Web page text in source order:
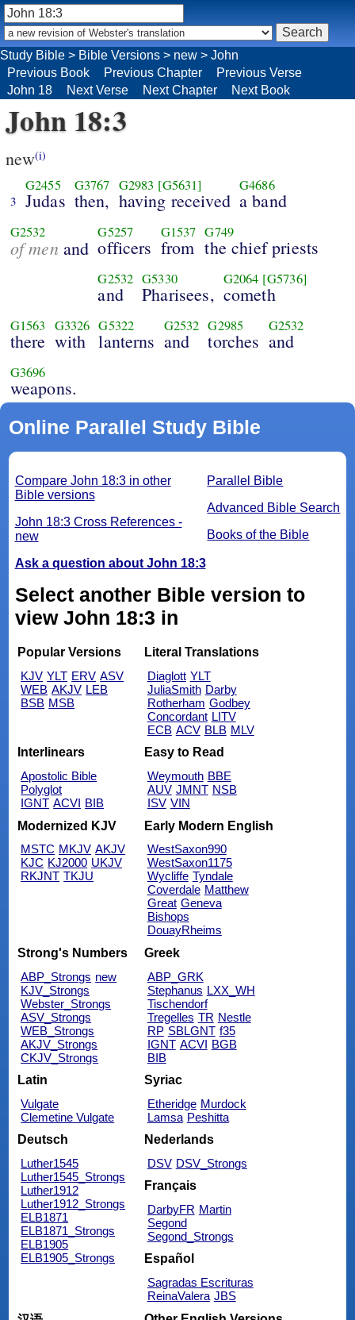
John 18:3
new(i)
3
G2455
Judas
G3767
then,
G2983 [G5631]
having received
G4686
a band
G2532
of men and
G5257
officers
G1537
from
G749
the chief priests
G2532
and
G5330
Pharisees,
G2064 [G5736]
cometh
G1563
there
G3326
with
G5322
lanterns
G2532
and
G2985
torches
G2532
and
G3696
weapons.
Online Parallel Study Bible
Parallel Bible
Advanced Bible Search
Books of the Bible
Compare John 18:3 in other
Bible versions
John 18:3 Cross References -
new
Ask a question about John 18:3
Select another Bible version to
view John 18:3 in
Popular Versions
KJV YLT ERV ASV
WEB AKJV LEB
BSB MSB
Literal Translations
Diaglott YLT
JuliaSmith Darby
Rotherham Godbey
Concordant LITV
ECB ACV BLB MLV
Interlinears
Apostolic Bible
Polyglot
IGNT ACVI BIB
Easy to Read
Weymouth BBE
AUV JMNT NSB
ISV VIN
Modernized KJV
MSTC MKJV AKJV
KJC KJ2000 UKJV
RKJNT TKJU
Early Modern English
WestSaxon990
WestSaxon1175
Wycliffe Tyndale
Coverdale Matthew
Great Geneva
Bishops
DouayRheims
Strong's Numbers
ABP_Strongs new
KJV_Strongs
Webster_Strongs
ASV_Strongs
WEB_Strongs
AKJV_Strongs
CKJV_Strongs
Greek
ABP_GRK
Stephanus LXX_WH
Tischendorf
Tregelles TR Nestle
RP SBLGNT f35
IGNT ACVI BGB
BIB
Latin
Vulgate
Clemetine Vulgate
Syriac
Etheridge Murdock
Lamsa Peshitta
Deutsch
Luther1545
Luther1545_Strongs
Luther1912
Luther1912_Strongs
ELB1871
ELB1871_Strongs
ELB1905
ELB1905_Strongs
Nederlands
DSV DSV_Strongs
Français
DarbyFR Martin
Segond
Segond_Strongs
Español
Sagradas Escrituras
ReinaValera JBS
Study Bible > Bible Versions > new > John
Previous Book
Previous Chapter
Previous Verse
John 18
Next Verse Next Chapter Next Book